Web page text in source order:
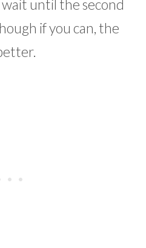
wait until the second
if you can, the